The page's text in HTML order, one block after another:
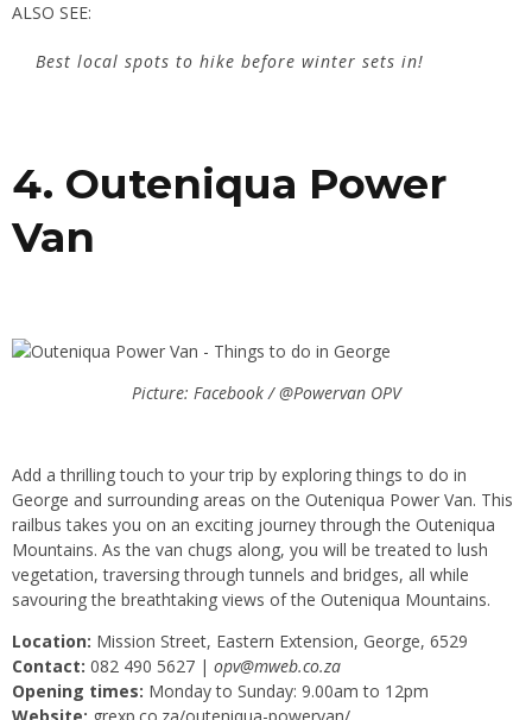
ALSO SEE:
Best local spots to hike before winter sets in!
4. Outeniqua Power
Van
Picture: Facebook / @Powervan OPV
Add a thrilling touch to your trip by exploring things to do in
George and surrounding areas on the Outeniqua Power Van. This
railbus takes you on an exciting journey through the Outeniqua
Mountains. As the van chugs along, you will be treated to lush
vegetation, traversing through tunnels and bridges, all while
savouring the breathtaking views of the Outeniqua Mountains.
Location: Mission Street, Eastern Extension, George, 6529
Contact: 082 490 5627 | opv@mweb.co.za
Opening times: Monday to Sunday: 9.00am to 12pm